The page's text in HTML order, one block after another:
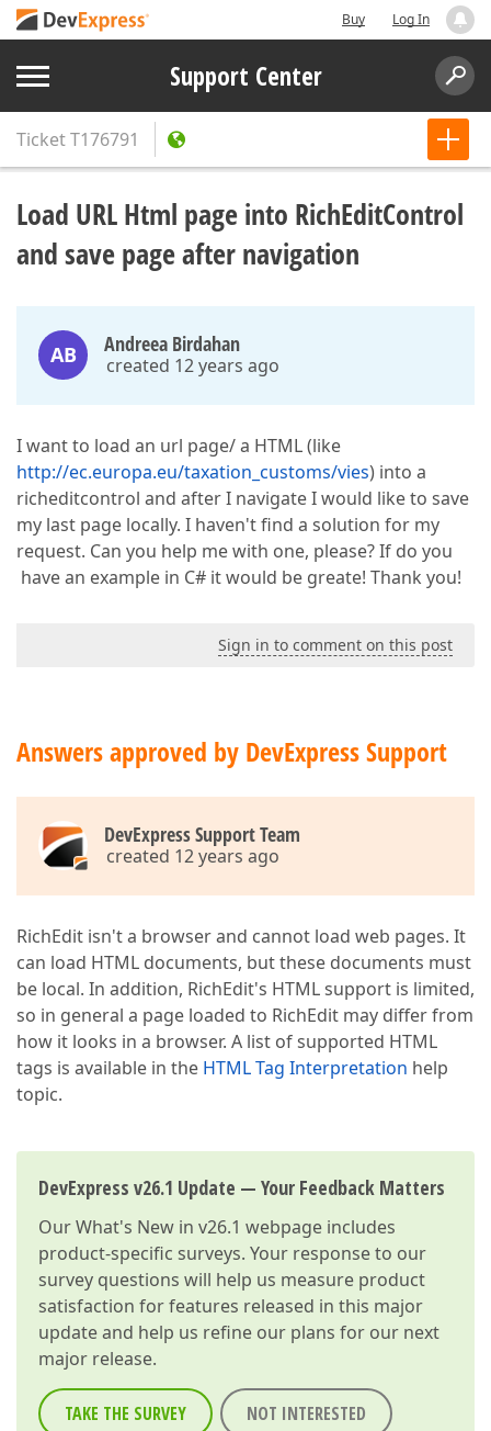
Buy Log In
Support Center
TicketT176791
Load URL Html page into RichEditControl
and save page after navigation
AB Andreea Birdahan
created 12 years ago
I want to load an url page/ a HTML (like
http://ec.europa.eu/taxation_customs/vies) into a
richeditcontrol and after I navigate I would like to save
my last page locally. I haven't find a solution for my
request. Can you help me with one, please? If do you
have an example in C# it would be greate! Thank you!
Sign in to comment on this post
Answers approved by DevExpress Support
DevExpress Support Team
created 12 years ago
RichEdit isn't a browser and cannot load web pages. It
can load HTML documents, but these documents must
be local. In addition, RichEdit's HTML support is limited,
so in general a page loaded to RichEdit may differ from
how it looks in a browser. A list of supported HTML
tags is available in the HTML Tag Interpretation help
topic.
DevExpress v26.1 Update — Your Feedback Matters
OurWhat's New in v26.1 webpage includes
product-specific surveys. Your response to our
survey questions will help us measure product
satisfaction for features released in this major
update and help us refine our plans for our next
major release.
TAKE THE SURVEY NOT INTERESTED